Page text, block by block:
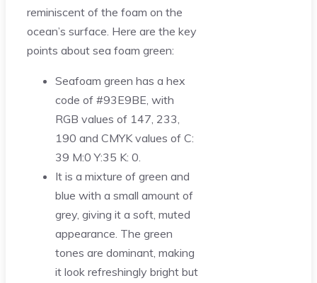
reminiscent of the foam on the
ocean’s surface. Here are the key
points about sea foam green:
Seafoam green has a hex
code of #93E9BE, with
RGB values of 147, 233,
190 and CMYK values of C:
39 M:0 Y:35 K: 0.
It is a mixture of green and
blue with a small amount of
grey, giving it a soft, muted
appearance. The green
tones are dominant, making
it look refreshingly bright but